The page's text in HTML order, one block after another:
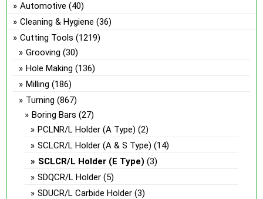
page
may
be
chosen
on
the
product
page
Automotive (40)
Cleaning & Hygiene (36)
Cutting Tools (1219)
Grooving (30)
Hole Making (136)
Milling (186)
Turning (867)
Boring Bars (27)
PCLNR/L Holder (A Type) (2)
SCLCR/L Holder (A & S Type) (14)
SCLCR/L Holder (E Type) (3)
SDQCR/L Holder (5)
SDUCR/L Carbide Holder (3)